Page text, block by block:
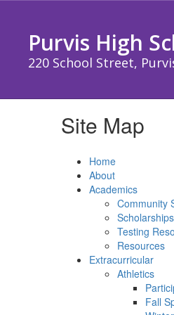
contentPurvis High
220 School Street,
Site Map
Home
About
Academics
Community
Scholarships
Testing
Resources
Extracurricular
Athletics
Fall